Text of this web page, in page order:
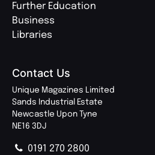
Further Education
Business
Libraries
Contact Us
Unique Magazines Limited
Sands Industrial Estate
Newcastle Upon Tyne
NE16 3DJ
0191 270 2800